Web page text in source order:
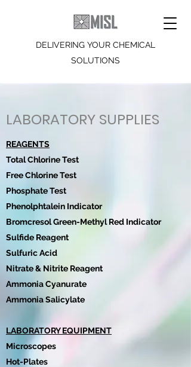
DELIVERING YOUR CHEMICAL
SOLUTIONS
LABORATORY SUPPLIES
REAGENTS
Total Chlorine Test
Free Chlorine Test
Phosphate Test
Phenolphtalein Indicator
Bromcresol Green-Methyl Red Indicator
Sulfide Reagent
Sulfuric Acid
Nitrate & Nitrite Reagent
Ammonia Cyanurate
Ammonia Salicylate
LABORATORY EQUIPMENT
Microscopes
Hot-Plates